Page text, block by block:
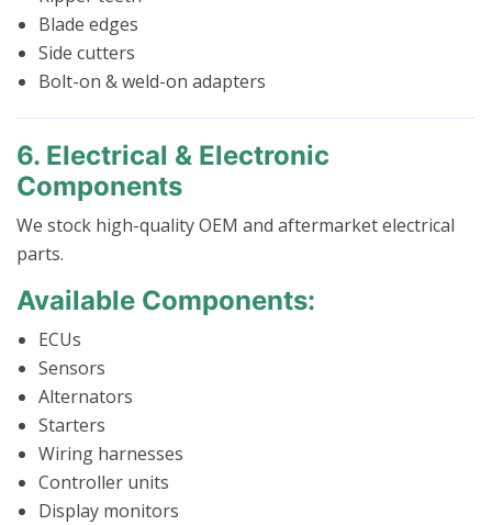
Blade edges
Side cutters
Bolt-on & weld-on adapters
6. Electrical & Electronic
Components
We stock high-quality OEM and aftermarket electrical
parts.
Available Components:
ECUs
Sensors
Alternators
Starters
Wiring harnesses
Controller units
Display monitors